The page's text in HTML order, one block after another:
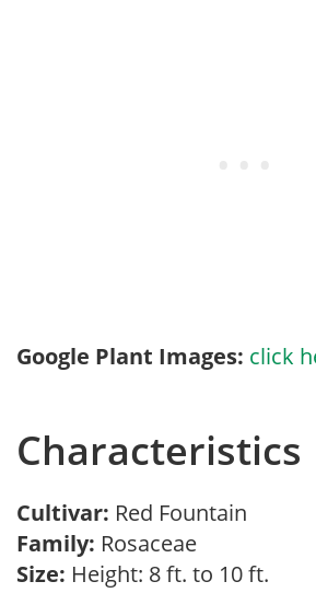
Google Plant Images: click
Characteristics
Cultivar: Red Fountain
Family: Rosaceae
Size: Height: 8 ft. to 10 ft.